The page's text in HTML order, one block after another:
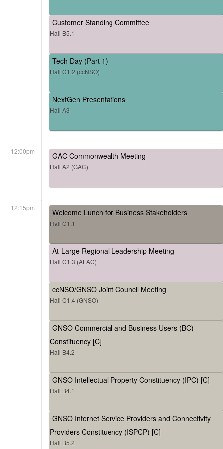
Customer Standing Committee
Hall B5.1
Tech Day (Part 1)
Hall C1.2 (ccNSO)
NextGen Presentations
Hall A3
12:00pm GAC Commonwealth Meeting
Hall A2 (GAC)
12:15pm Welcome Lunch for Business Stakeholders
Hall C1.1
At-Large Regional Leadership Meeting
Hall C1.3 (ALAC)
ccNSO/GNSO Joint Council Meeting
Hall C1.4 (GNSO)
GNSO Commercial and Business Users (BC)
Constituency [C]
Hall B4.2
GNSO Intellectual Property Constituency (IPC) [C]
Hall B4.1
GNSO Internet Service Providers and Connectivity
Providers Constituency (ISPCP) [C]
Hall B5.2